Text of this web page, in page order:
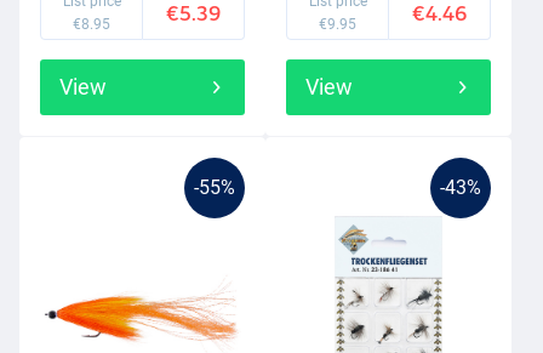
€8.95
€5.39
View
€9.95
€4.46
View
-55% -43%